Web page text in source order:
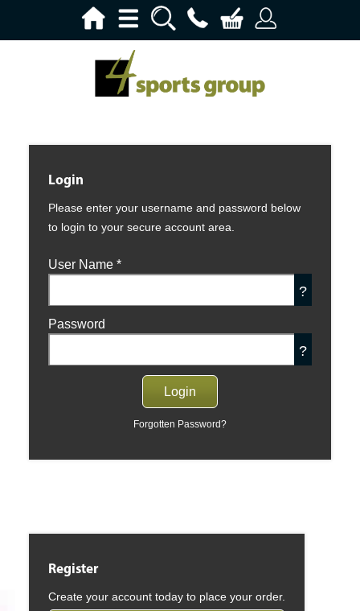
Login
Please enter your username and password below
to login to your secure account area.
User Name *
?
Password
?
Forgotten Password?
Register
Create your account today to place your order.